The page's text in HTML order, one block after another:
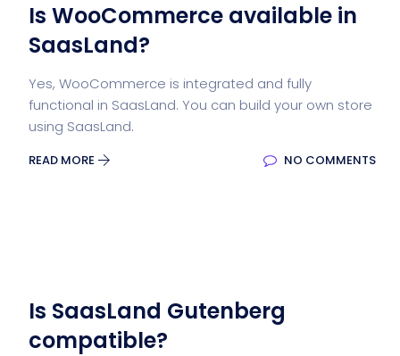
Is WooCommerce available in
SaasLand?
Yes, WooCommerce is integrated and fully
functional in SaasLand. You can build your own store
using SaasLand.
READ MORE NO COMMENTS
Is SaasLand Gutenberg
compatible?